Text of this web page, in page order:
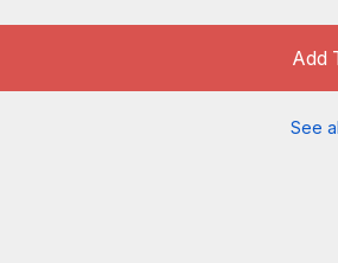
Add
See